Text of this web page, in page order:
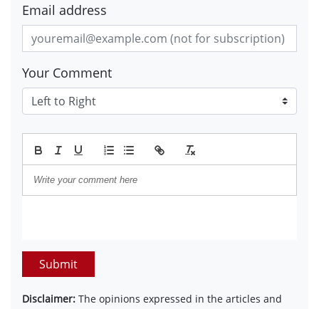
Email address
Your Comment
Submit
Disclaimer: The opinions expressed in the articles and